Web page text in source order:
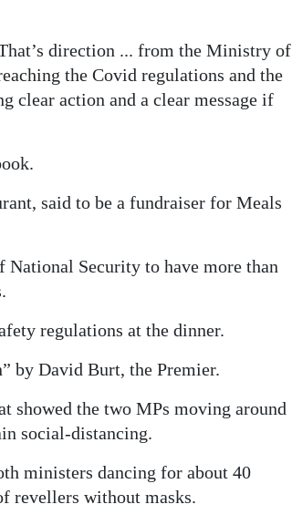
direction ... from the Ministry of
the Covid regulations and the
clear action and a clear message if
said to be a fundraiser for Meals
Security to have more than
regulations at the dinner.
by David Burt, the Premier.
showed the two MPs moving around
social-distancing.
ministers dancing for about 40
revellers without masks.